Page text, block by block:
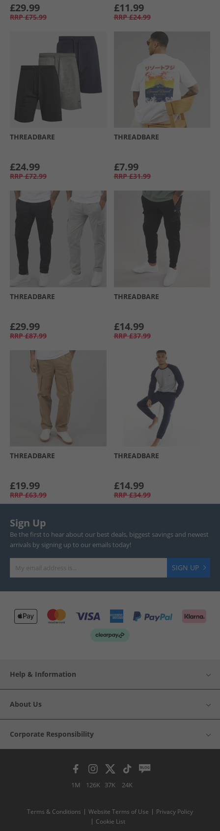
£29.99
RRP £75.99
£11.99
RRP £24.99
THREADBARE
£24.99
RRP £72.99
THREADBARE
£7.99
RRP £31.99
THREADBARE
£29.99
RRP £87.99
THREADBARE
£14.99
RRP £37.99
THREADBARE
£19.99
RRP £63.99
THREADBARE
£14.99
RRP £34.99
Sign Up
Be the first to hear about our best deals, biggest savings and newest
arrivals by signing up to our emails today!
SIGN UP
Help & Information
About Us
Corporate Responsibility
1M 126K 37K 24K
Terms & Conditions Website Terms of Use
Privacy Policy
Cookie List